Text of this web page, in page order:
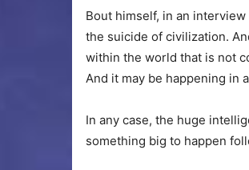
Bout himself, in an
the suicide of civilization.
within the world that is not
And it may be happening in
In any case, the huge
something big to happen